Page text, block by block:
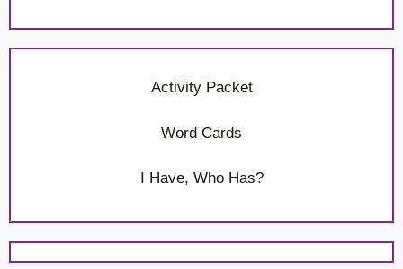
Activity Packet
Word Cards
I Have, Who Has?